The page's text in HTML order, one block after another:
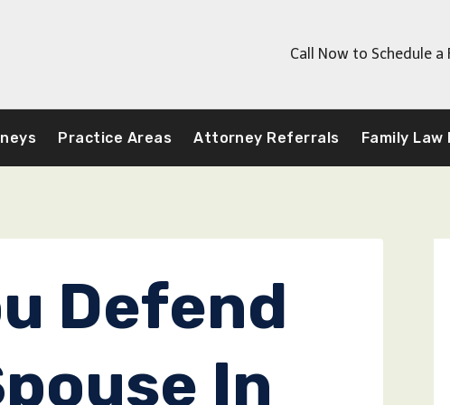
Call Now to Schedule a
Practice Areas Attorney Referrals Family Law
Defend
In